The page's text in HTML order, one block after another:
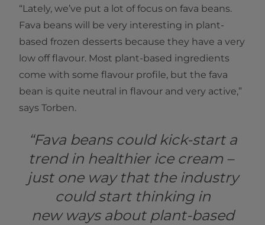
“Lately, we’ve put a lot of focus on fava beans.
Fava beans will be very interesting in plant-
based frozen desserts because they have a very
low off flavour. Most plant-based ingredients
come with some flavour profile, but the fava
bean is quite neutral in flavour and very active,”
says Torben.
“Fava beans could kick-start a
trend in healthier ice cream –
just one way that the industry
could start thinking in
new ways about plant-based